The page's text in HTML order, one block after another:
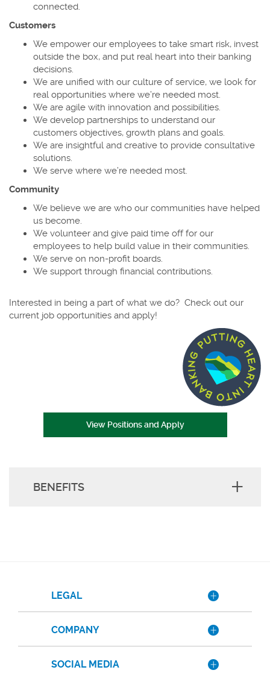
connected.
Customers
We empower our employees to take smart risk, invest
outside the box, and put real heart into their banking
decisions.
We are unified with our culture of service, we look for
real opportunities where we’re needed most.
We are agile with innovation and possibilities.
We develop partnerships to understand our
customers objectives, growth plans and goals.
We are insightful and creative to provide consultative
solutions.
We serve where we’re needed most.
Community
We believe we are who our communities have helped
us become.
We volunteer and give paid time off for our
employees to help build value in their communities.
We serve on non-profit boards.
We support through financial contributions.
Interested in being a part of what we do? Check out our
current job opportunities and apply!
View Positions and Apply(Opens in a new
BENEFITS
LEGAL
COMPANY
SOCIAL MEDIA